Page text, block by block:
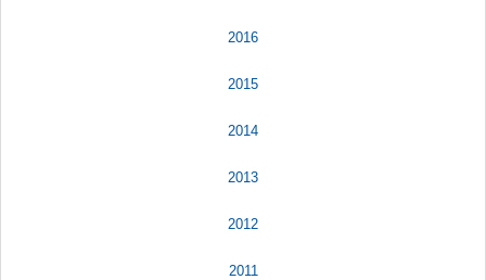
2016
2015
2014
2013
2012
2011